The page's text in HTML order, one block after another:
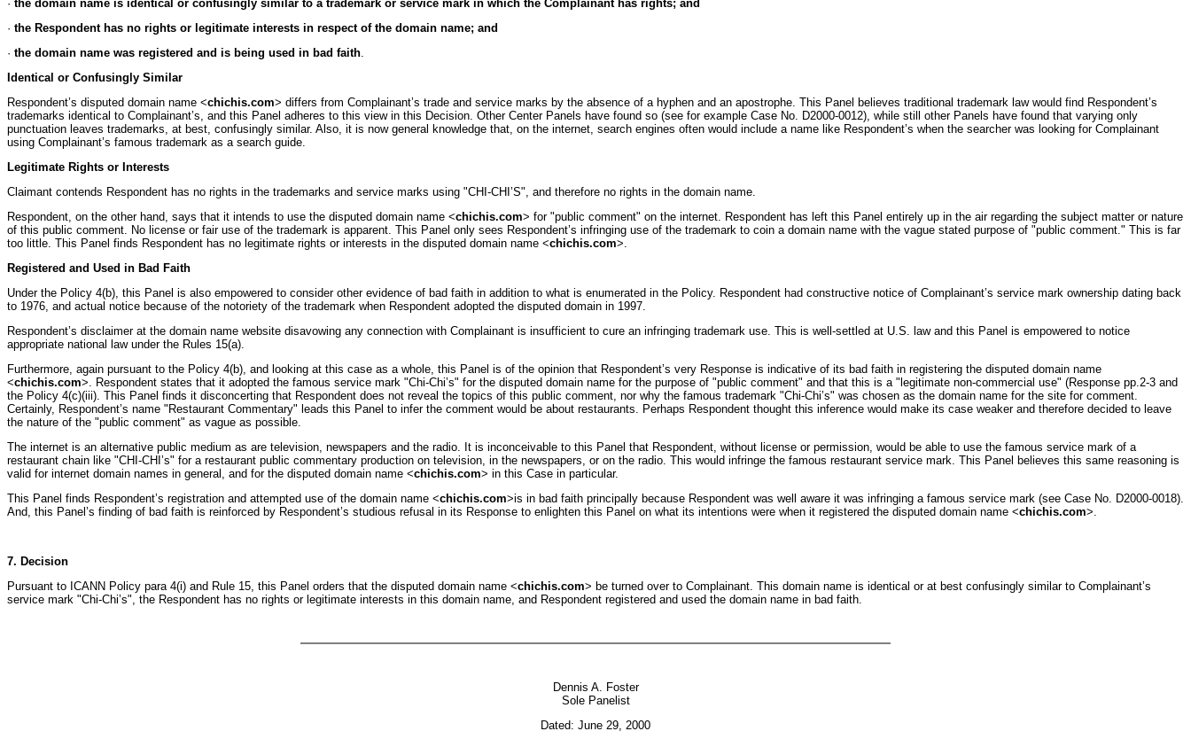
· the domain name is identical or confusingly similar to a trademark or service mark in which the Complainant has rights; and
· the Respondent has no rights or legitimate interests in respect of the domain name; and
· the domain name was registered and is being used in bad faith.
Identical or Confusingly Similar
Respondent’s disputed domain name <chichis.com> differs from Complainant’s trade and service marks by the absence of a hyphen and an apostrophe. This Panel believes traditional trademark law would find Respondent’s
trademarks identical to Complainant’s, and this Panel adheres to this view in this Decision. Other Center Panels have found so (see for example Case No. D2000-0012), while still other Panels have found that varying only
punctuation leaves trademarks, at best, confusingly similar. Also, it is now general knowledge that, on the internet, search engines often would include a name like Respondent’s when the searcher was looking for Complainant
using Complainant’s famous trademark as a search guide.
Legitimate Rights or Interests
Claimant contends Respondent has no rights in the trademarks and service marks using "CHI-CHI’S", and therefore no rights in the domain name.
Respondent, on the other hand, says that it intends to use the disputed domain name <chichis.com> for "public comment" on the internet. Respondent has left this Panel entirely up in the air regarding the subject matter or nature
of this public comment. No license or fair use of the trademark is apparent. This Panel only sees Respondent’s infringing use of the trademark to coin a domain name with the vague stated purpose of "public comment." This is far
too little. This Panel finds Respondent has no legitimate rights or interests in the disputed domain name <chichis.com>.
Registered and Used in Bad Faith
Under the Policy 4(b), this Panel is also empowered to consider other evidence of bad faith in addition to what is enumerated in the Policy. Respondent had constructive notice of Complainant’s service mark ownership dating back
to 1976, and actual notice because of the notoriety of the trademark when Respondent adopted the disputed domain in 1997.
Respondent’s disclaimer at the domain name website disavowing any connection with Complainant is insufficient to cure an infringing trademark use. This is well-settled at U.S. law and this Panel is empowered to notice
appropriate national law under the Rules 15(a).
Furthermore, again pursuant to the Policy 4(b), and looking at this case as a whole, this Panel is of the opinion that Respondent’s very Response is indicative of its bad faith in registering the disputed domain name
<chichis.com>. Respondent states that it adopted the famous service mark "Chi-Chi’s" for the disputed domain name for the purpose of "public comment" and that this is a "legitimate non-commercial use" (Response pp.2-3 and
the Policy 4(c)(iii). This Panel finds it disconcerting that Respondent does not reveal the topics of this public comment, nor why the famous trademark "Chi-Chi’s" was chosen as the domain name for the site for comment.
Certainly, Respondent’s name "Restaurant Commentary" leads this Panel to infer the comment would be about restaurants. Perhaps Respondent thought this inference would make its case weaker and therefore decided to leave
the nature of the "public comment" as vague as possible.
The internet is an alternative public medium as are television, newspapers and the radio. It is inconceivable to this Panel that Respondent, without license or permission, would be able to use the famous service mark of a
restaurant chain like "CHI-CHI’s" for a restaurant public commentary production on television, in the newspapers, or on the radio. This would infringe the famous restaurant service mark. This Panel believes this same reasoning is
valid for internet domain names in general, and for the disputed domain name <chichis.com> in this Case in particular.
This Panel finds Respondent’s registration and attempted use of the domain name <chichis.com>is in bad faith principally because Respondent was well aware it was infringing a famous service mark (see Case No. D2000-0018).
And, this Panel’s finding of bad faith is reinforced by Respondent’s studious refusal in its Response to enlighten this Panel on what its intentions were when it registered the disputed domain name <chichis.com>.
7. Decision
Pursuant to ICANN Policy para 4(i) and Rule 15, this Panel orders that the disputed domain name <chichis.com> be turned over to Complainant. This domain name is identical or at best confusingly similar to Complainant’s
service mark "Chi-Chi’s", the Respondent has no rights or legitimate interests in this domain name, and Respondent registered and used the domain name in bad faith.
Dennis A. Foster
Sole Panelist
Dated: June 29, 2000